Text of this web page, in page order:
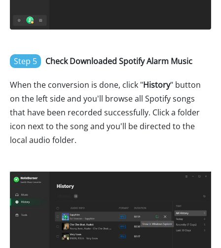
Step 5 Check Downloaded Spotify Alarm Music
When the conversion is done, click "History" button
on the left side and you'll browse all Spotify songs
that have been recorded successfully. Click a folder
icon next to the song and you'll be directed to the
local audio folder.